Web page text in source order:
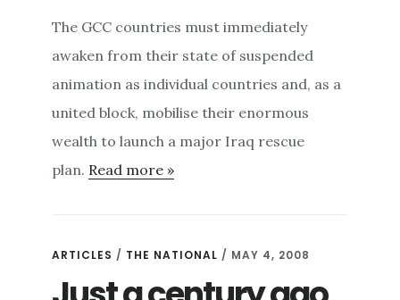
The GCC countries must immediately
awaken from their state of suspended
animation as individual countries and, as a
united block, mobilise their enormous
wealth to launch a major Iraq rescue
plan. Read more »
ARTICLES / THE NATIONAL / MAY 4, 2008